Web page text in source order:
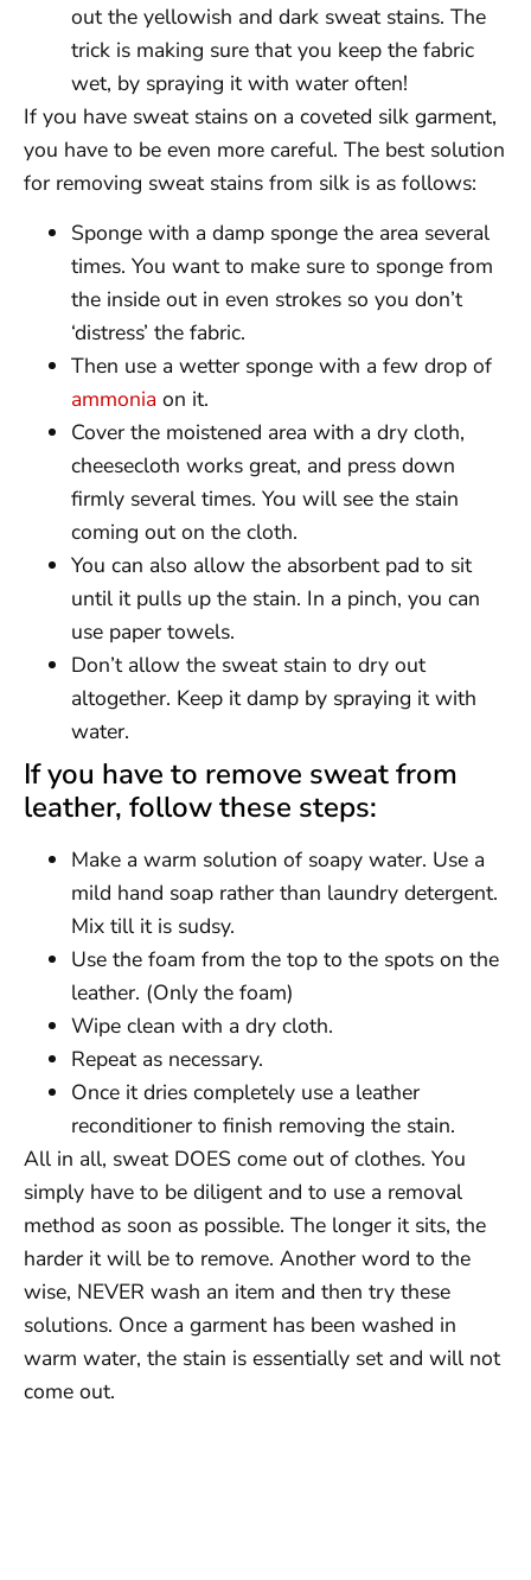
out the yellowish and dark sweat stains. The
trick is making sure that you keep the fabric
wet, by spraying it with water often!
If you have sweat stains on a coveted silk garment,
you have to be even more careful. The best solution
for removing sweat stains from silk is as follows:
Sponge with a damp sponge the area several
times. You want to make sure to sponge from
the inside out in even strokes so you don’t
‘distress’ the fabric.
Then use a wetter sponge with a few drop of
ammonia on it.
Cover the moistened area with a dry cloth,
cheesecloth works great, and press down
firmly several times. You will see the stain
coming out on the cloth.
You can also allow the absorbent pad to sit
until it pulls up the stain. In a pinch, you can
use paper towels.
Don’t allow the sweat stain to dry out
altogether. Keep it damp by spraying it with
water.
If you have to remove sweat from
leather, follow these steps:
Make a warm solution of soapy water. Use a
mild hand soap rather than laundry detergent.
Mix till it is sudsy.
Use the foam from the top to the spots on the
leather. (Only the foam)
Wipe clean with a dry cloth.
Repeat as necessary.
Once it dries completely use a leather
reconditioner to finish removing the stain.
All in all, sweat DOES come out of clothes. You
simply have to be diligent and to use a removal
method as soon as possible. The longer it sits, the
harder it will be to remove. Another word to the
wise, NEVER wash an item and then try these
solutions. Once a garment has been washed in
warm water, the stain is essentially set and will not
come out.